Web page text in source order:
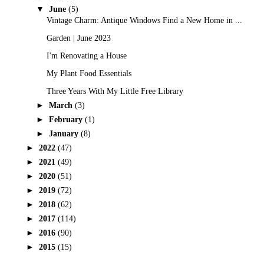
▼ June (5)
Vintage Charm: Antique Windows Find a New Home in ...
Garden | June 2023
I'm Renovating a House
My Plant Food Essentials
Three Years With My Little Free Library
► March (3)
► February (1)
► January (8)
► 2022 (47)
► 2021 (49)
► 2020 (51)
► 2019 (72)
► 2018 (62)
► 2017 (114)
► 2016 (90)
► 2015 (15)